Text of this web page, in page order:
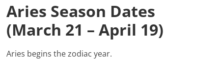
Aries Season Dates
(March 21 – April 19)
Aries begins the zodiac year.